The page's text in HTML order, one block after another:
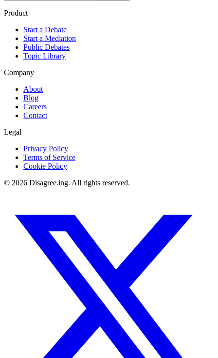
Product
Start a Debate
Start a Mediation
Public Debates
Topic Library
Company
About
Blog
Careers
Contact
Legal
Privacy Policy
Terms of Service
Cookie Policy
© 2026 Disagree.ing. All rights reserved.